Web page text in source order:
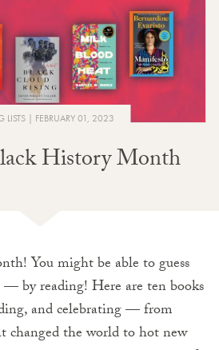
LISTS FEBRUARY 01, 2023
History Month
You might be able to guess
— by reading! Here are ten books
and celebrating — from
changed the world to hot new